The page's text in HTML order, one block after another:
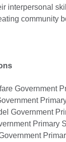
interpersonal
community
Government
Government
Primary